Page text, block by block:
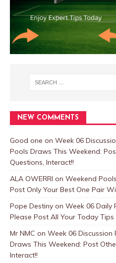
NEW COMMENTS
Good one on Week 06
Pools Draws This Weekend:
Questions, Interact!!
ALA OWERRI on Weekend
Post Only Your Best One Pair
Pope Destiny on Week 06 Daily
Please Post All Your Today
Mr NMC on Week 06 Discussion
Draws This Weekend: Post
Interact!!